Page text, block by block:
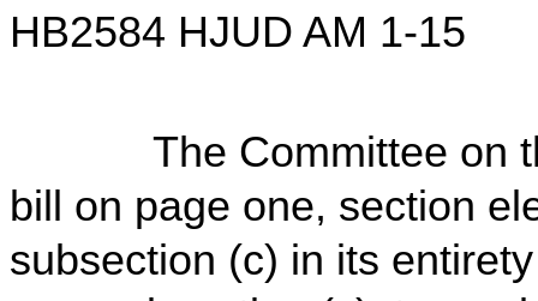
HB2584 HJUD AM 1-15
The Committee on the
bill on page one, section
subsection (c) in its